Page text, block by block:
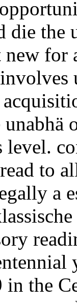
die the
new
to
a
the